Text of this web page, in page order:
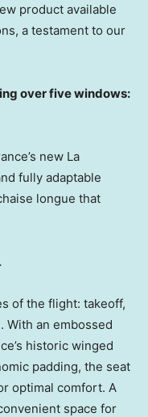
product available
a testament to our
over five windows:
new La
fully adaptable
longue that
.
of the flight: takeoff,
With an embossed
historic winged
padding, the seat
optimal comfort. A
space for